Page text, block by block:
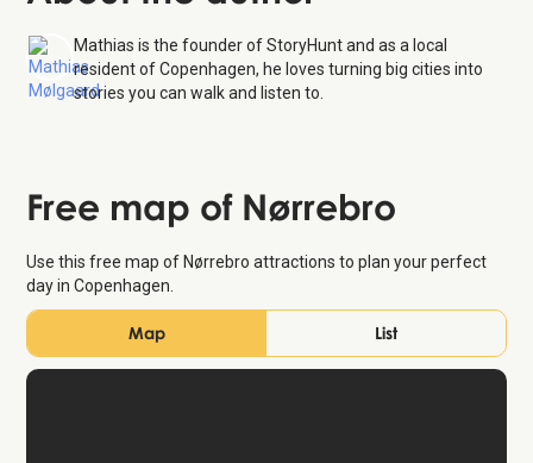
Mathias is the founder of StoryHunt and as a local
resident of Copenhagen, he loves turning big cities into
stories you can walk and listen to.
Free map of Nørrebro
Use this free map of Nørrebro attractions to plan your perfect
day in Copenhagen.
Map List